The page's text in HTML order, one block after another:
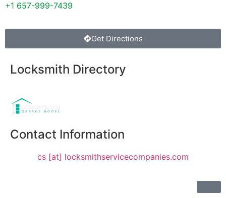
+1 657-999-7439
Get Directions
Locksmith Directory
Contact Information
cs [at] locksmithservicecompanies.com